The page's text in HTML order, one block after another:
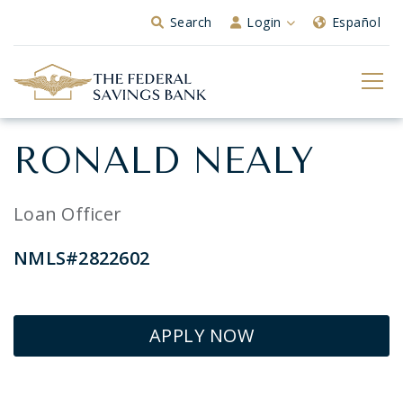
Skip to Main ContentSearch Login Español
RONALD NEALY
Loan Officer
NMLS#2822602
APPLY NOW